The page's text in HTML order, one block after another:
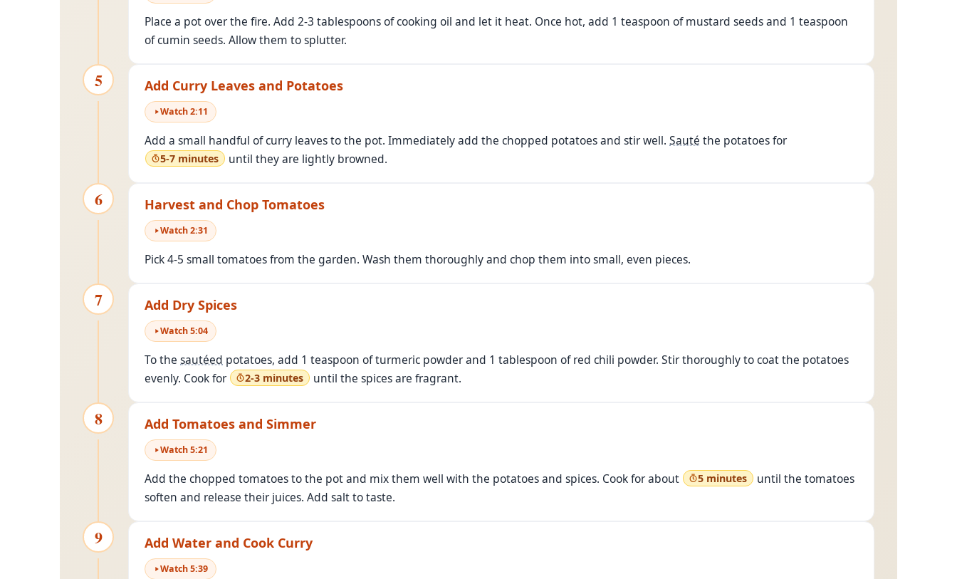
Place a pot over the fire. Add 2-3 tablespoons of cooking oil and let it heat. Once hot, add 1 teaspoon of mustard seeds and 1 teaspoon
of cumin seeds. Allow them to splutter.
5 Add Curry Leaves and Potatoes
Watch2:11
Add a small handful of curry leaves to the pot. Immediately add the chopped potatoes and stir well. Sauté the potatoes for
5-7 minutes until they are lightly browned.
6 Harvest and Chop Tomatoes
Watch2:31
Pick 4-5 small tomatoes from the garden. Wash them thoroughly and chop them into small, even pieces.
7 Add Dry Spices
Watch5:04
To the sautéed potatoes, add 1 teaspoon of turmeric powder and 1 tablespoon of red chili powder. Stir thoroughly to coat the potatoes
evenly. Cook for
2-3 minutes until the spices are fragrant.
8 Add Tomatoes and Simmer
Watch5:21
Add the chopped tomatoes to the pot and mix them well with the potatoes and spices. Cook for about 5 minutes
until the tomatoes
soften and release their juices. Add salt to taste.
9 Add Water and Cook Curry
Watch5:39